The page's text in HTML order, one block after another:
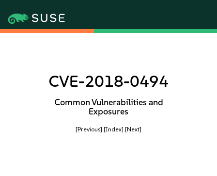
CVE-2018-0494
Common Vulnerabilities and
Exposures
[Previous] [Index] [Next]